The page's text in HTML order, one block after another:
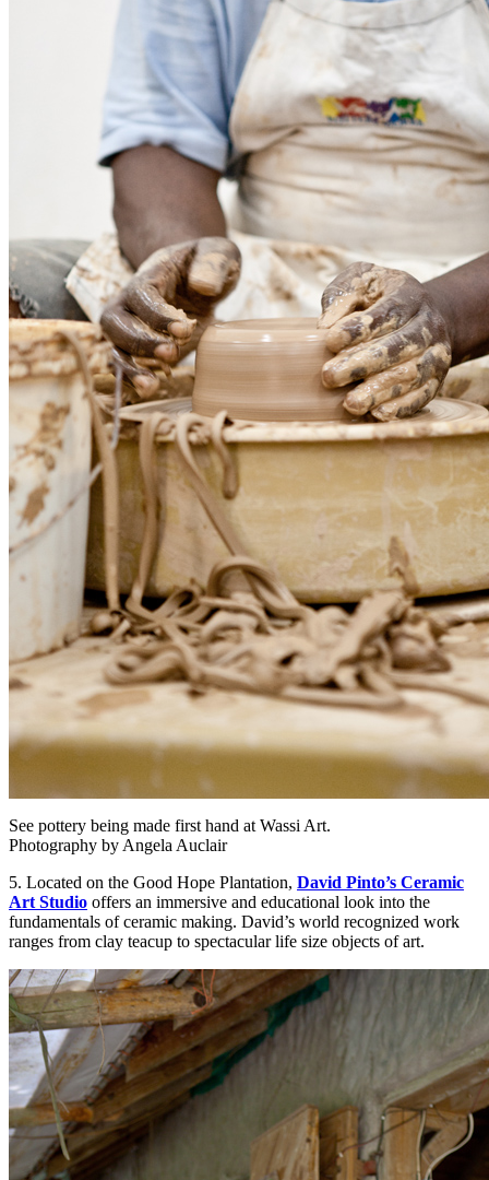
See pottery being made first hand at Wassi Art.
Photography by Angela Auclair
5. Located on the Good Hope Plantation, David Pinto’s Ceramic
Art Studio offers an immersive and educational look into the
fundamentals of ceramic making. David’s world recognized work
ranges from clay teacup to spectacular life size objects of art.